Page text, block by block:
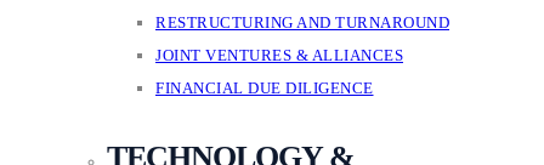
RESTRUCTURING AND TURNAROUND
JOINT VENTURES & ALLIANCES
FINANCIAL DUE DILIGENCE
TECHNOLOGY &